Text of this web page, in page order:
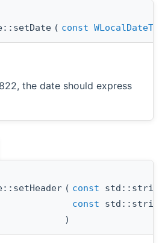
( const
the date should express
( const
const
)